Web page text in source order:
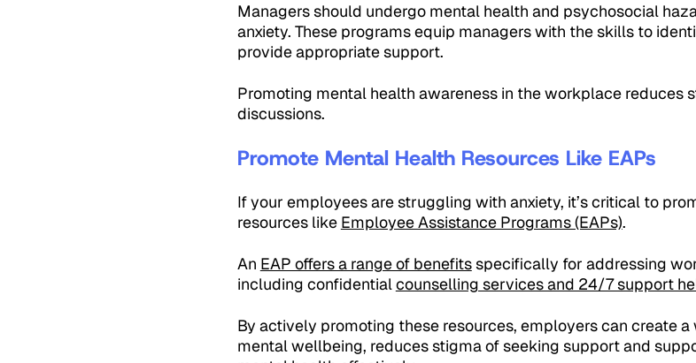
Managers should undergo mental health and psychosocial
anxiety. These programs equip managers with the skills to
provide appropriate support.
Promoting mental health awareness in the workplace reduces
discussions.
Promote Mental Health Resources Like EAPs
If your employees are struggling with anxiety, it’s critical to
resources like Employee Assistance Programs (EAPs).
An EAP offers a range of benefitsspecifically for addressing
including confidentialcounselling services and 24/7 support
By actively promoting these resources, employers can create
mental wellbeing, reduces stigma of seeking support and